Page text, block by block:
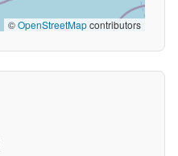
©OpenStreetMapcontributors